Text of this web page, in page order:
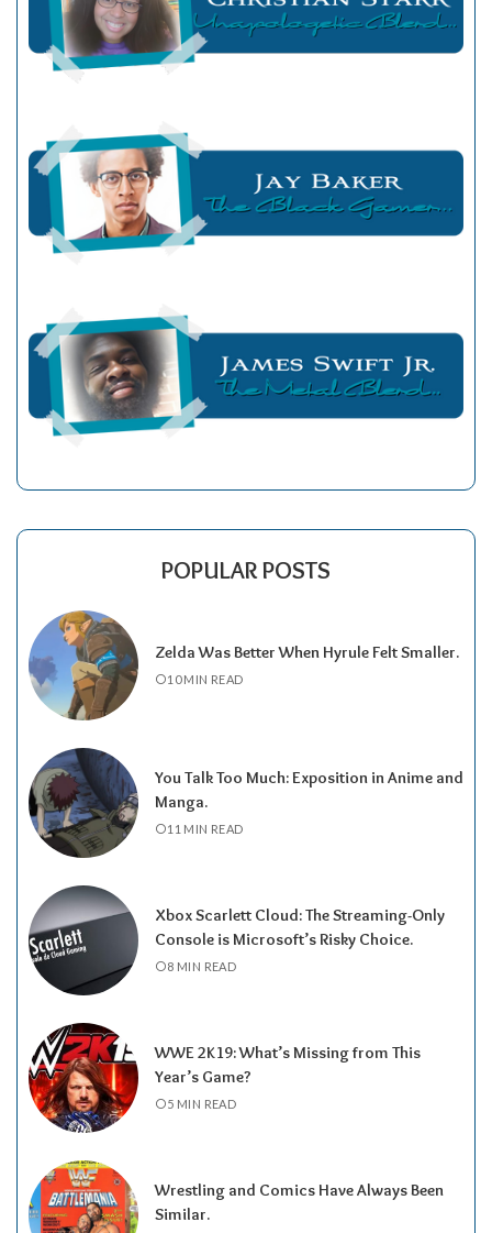
POPULAR POSTS
Zelda Was Better When Hyrule Felt Smaller.
10 MIN READ
You Talk Too Much: Exposition in Anime and
Manga.
11 MIN READ
Xbox Scarlett Cloud: The Streaming-Only
Console is Microsoft’s Risky Choice.
8 MIN READ
WWE 2K19: What’s Missing from This
Year’s Game?
5 MIN READ
Wrestling and Comics Have Always Been
Similar.